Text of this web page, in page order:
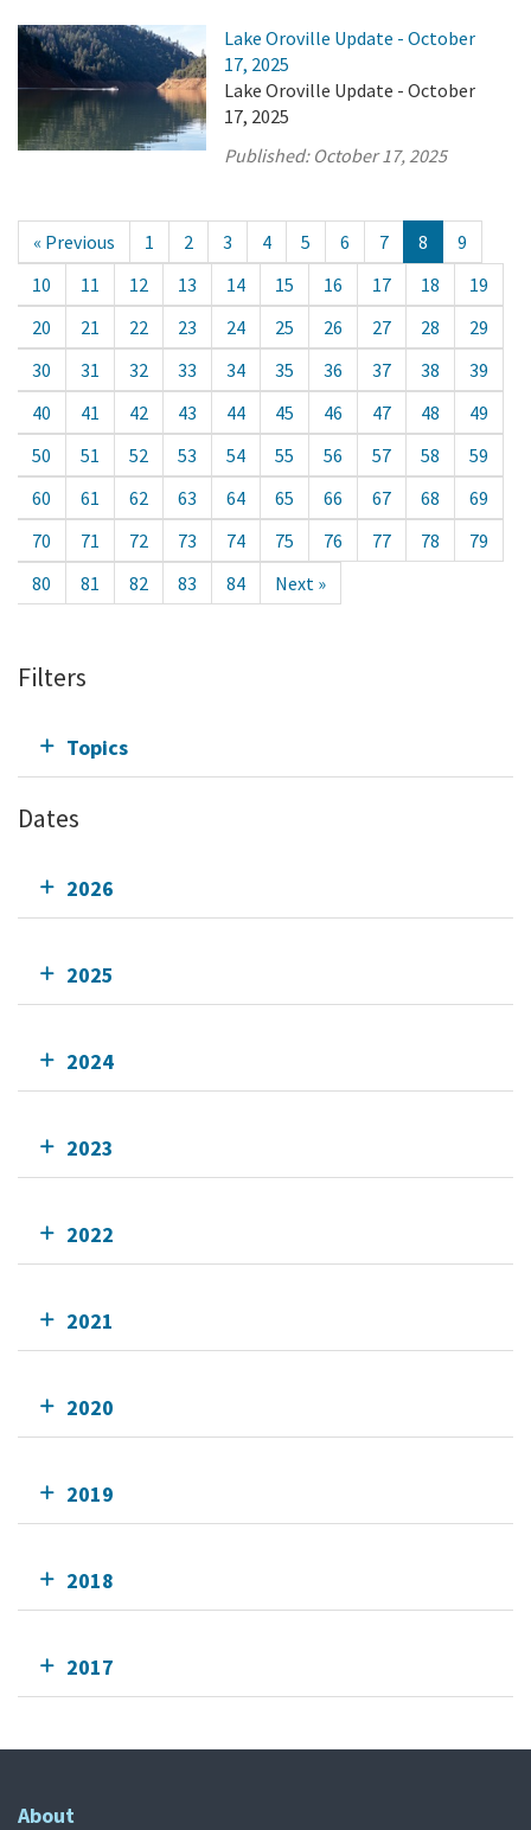
Lake Oroville Update - October
17, 2025
Lake Oroville Update - October
17, 2025
Published: October 17, 2025
« Previous 1 2 3 4 5 6 7 8
9
10
11 12 13 14 15 16 17 18
19
20
21 22 23 24 25 26 27 28
29
30
31 32 33 34 35 36 37 38
39
40
41 42 43 44 45 46 47 48
49
50
51 52 53 54 55 56 57 58
59
60
61 62 63 64 65 66 67 68
69
70
71 72 73 74 75 76 77 78
79
80
81 82 83 84 Next »
Filters
Topics
Dates
2026
2025
2024
2023
2022
2021
2020
2019
2018
2017
About